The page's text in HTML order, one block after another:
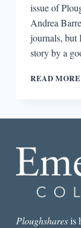
issue of
Andrea
journals, but
story by a
READ MORE
Ploughsharesis